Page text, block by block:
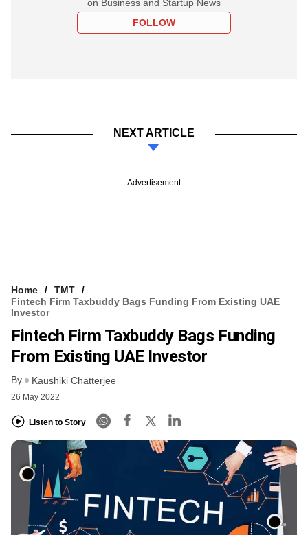
on Business and Startup News
FOLLOW
NEXT ARTICLE
Advertisement
Home
TMT
Fintech Firm Taxbuddy Bags Funding From Existing UAE
Investor
Fintech Firm Taxbuddy Bags Funding
From Existing UAE Investor
By Kaushiki Chatterjee
26 May 2022
Listen to Story